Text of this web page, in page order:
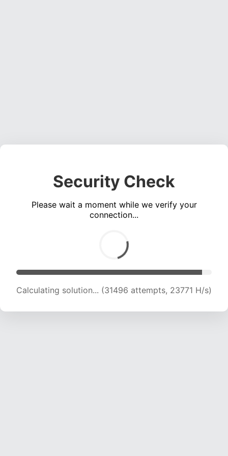
Security Check
Please wait a moment while we verify your
connection...
Calculating solution... (31496 attempts, 23771 H/s)